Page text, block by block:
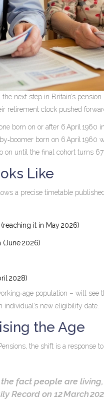
the next step in Britain’s
retirement clock pushed
born on or after 6 April 1960
born on 6 April 1960
on until the final cohort turns 67
Like
a precise timetable
it in May 2026)
(June 2026)
2028)
population – will
new eligibility date.
the Age
the shift is a response
fact people are
Record on 12 March